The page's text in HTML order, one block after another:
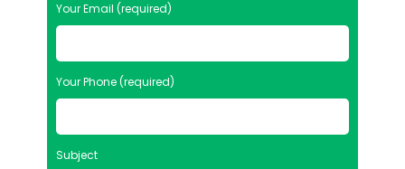
Your Email (required)
Your Phone (required)
Subject